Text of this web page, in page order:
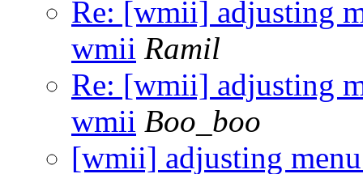
Re: [wmii] adjusting
wmii Ramil
Re: [wmii] adjusting
wmii Boo_boo
[wmii] adjusting